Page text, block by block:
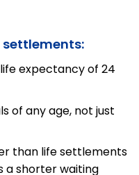
expectancy of 24
of any age, not just
than life settlements
a shorter waiting